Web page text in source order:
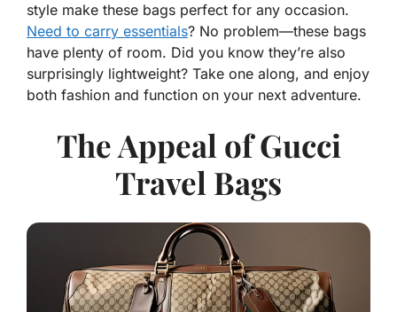
style make these bags perfect for any occasion.
Need to carry essentials? No problem—these bags
have plenty of room. Did you know they’re also
surprisingly lightweight? Take one along, and enjoy
both fashion and function on your next adventure.
The Appeal of Gucci
Travel Bags